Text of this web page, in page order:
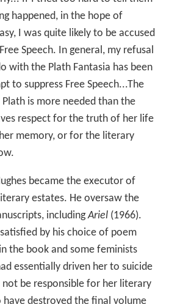
the language of the work.
two children,Frieda Rebecca(b.
(1962-2009) and, in 1961,
Green, inNorth Tawton,Devon.
Hughes began an affair with Assia
the Primrose Hill flat
a cloud of his affair, Hughes
the autumn of 1962 and she set
the children.
letters were described in
of physically abusing her
their second child in 1961.
Plath
with a history of suicide
own life on 11 February 1963,